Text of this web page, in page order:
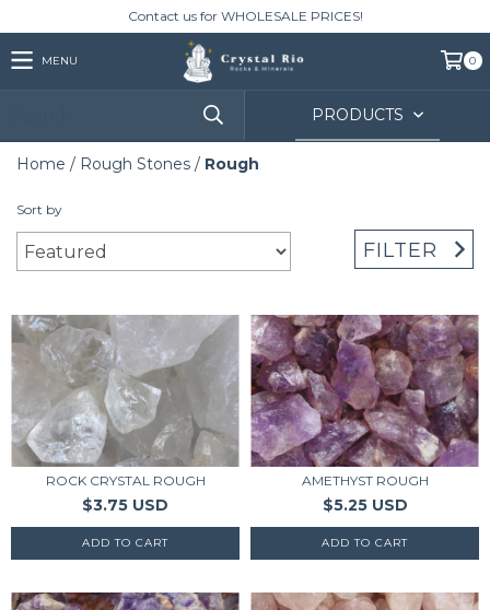
Contact us for WHOLESALE PRICES!
MENU 0
PRODUCTS
Home / Rough Stones / Rough
Sort by
FILTER
ROCK CRYSTAL ROUGH
$3.75 USD
AMETHYST ROUGH
$5.25 USD